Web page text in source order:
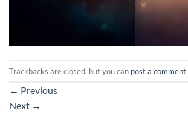
Trackbacks are closed, but you can post a comment.
← Previous
Next →